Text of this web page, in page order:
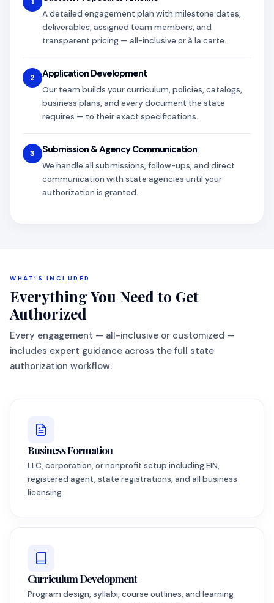
A detailed engagement plan with milestone dates,
deliverables, assigned team members, and
transparent pricing — all-inclusive or à la carte.
2 Application Development
Our team builds your curriculum, policies, catalogs,
business plans, and every document the state
requires — to their exact specifications.
3 Submission & Agency Communication
We handle all submissions, follow-ups, and direct
communication with state agencies until your
authorization is granted.
WHAT’S INCLUDED
Everything You Need to Get
Authorized
Every engagement — all-inclusive or customized —
includes expert guidance across the full state
authorization workflow.
Business Formation
LLC, corporation, or nonprofit setup including EIN,
registered agent, state registrations, and all business
licensing.
Curriculum Development
Program design, syllabi, course outlines, and learning